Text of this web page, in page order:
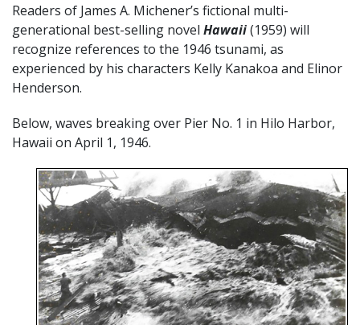
Readers of James A. Michener’s fictional multi-
generational best-selling novel Hawaii(1959) will
recognize references to the 1946 tsunami, as
experienced by his characters Kelly Kanakoa and Elinor
Henderson.
Below, waves breaking over Pier No. 1 in Hilo Harbor,
Hawaii on April 1, 1946.